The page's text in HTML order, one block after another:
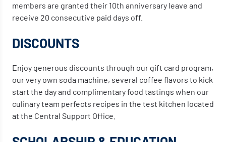
members are granted their 10th anniversary leave and
receive 20 consecutive paid days off.
DISCOUNTS
Enjoy generous discounts through our gift card program,
our very own soda machine, several coffee flavors to kick
start the day and complimentary food tastings when our
culinary team perfects recipes in the test kitchen located
at the Central Support Office.